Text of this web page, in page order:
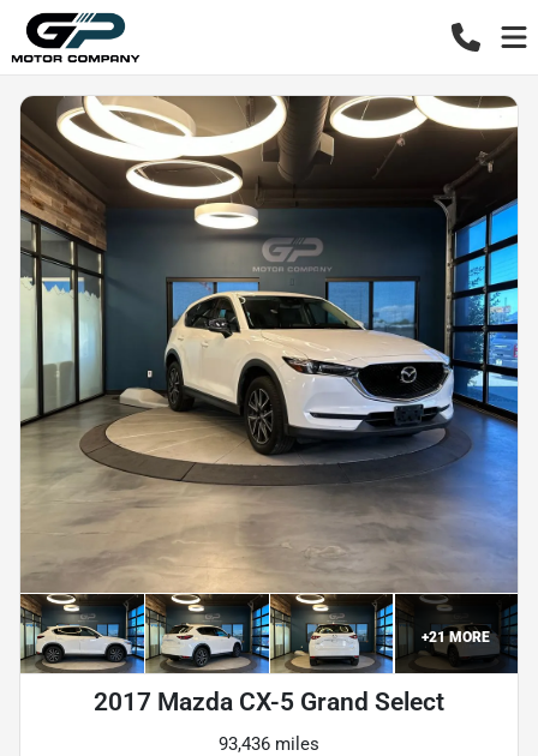
+21MORE
2017 Mazda CX-5 Grand Select
93,436 miles